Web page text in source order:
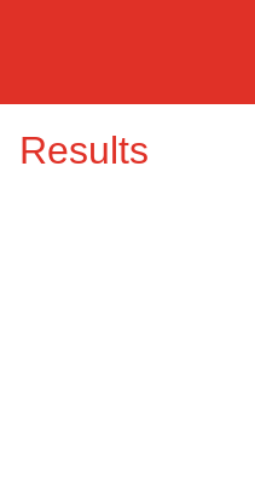
Results